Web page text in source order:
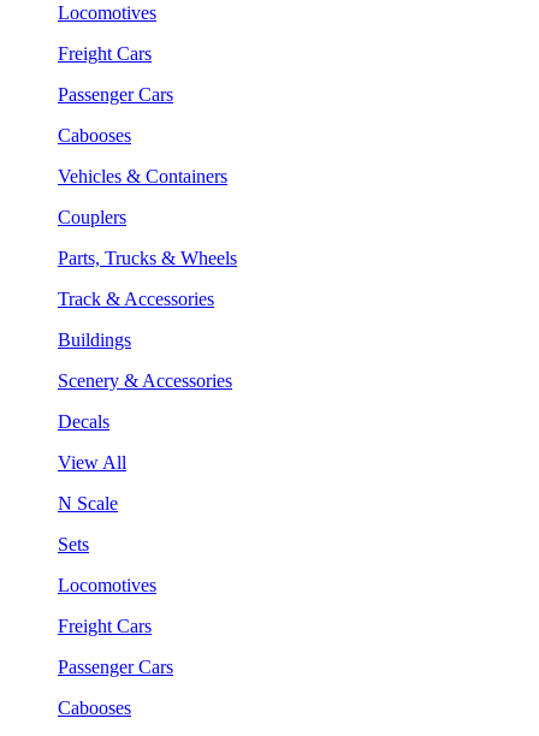
Locomotives
Freight Cars
Passenger Cars
Cabooses
Vehicles & Containers
Couplers
Parts, Trucks & Wheels
Track & Accessories
Buildings
Scenery & Accessories
Decals
View All
N Scale
Sets
Locomotives
Freight Cars
Passenger Cars
Cabooses